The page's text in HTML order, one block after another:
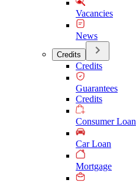
Vacancies
News
Credits
Credits
Guarantees
Credits
Consumer Loan
Car Loan
Mortgage